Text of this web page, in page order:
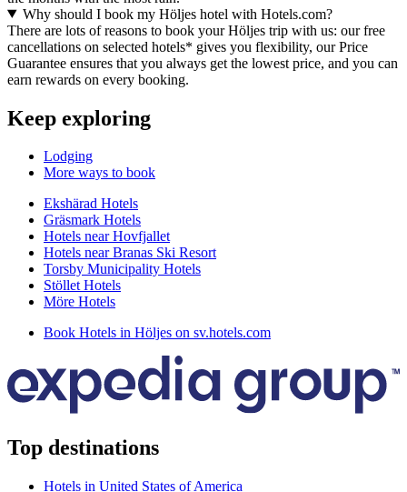
Why should I book my Höljes hotel with Hotels.com?
There are lots of reasons to book your Höljes trip with us: our free
cancellations on selected hotels* gives you flexibility, our Price
Guarantee ensures that you always get the lowest price, and you can
earn rewards on every booking.
Keep exploring
Lodging
More ways to book
Ekshärad Hotels
Gräsmark Hotels
Hotels near Hovfjallet
Hotels near Branas Ski Resort
Torsby Municipality Hotels
Stöllet Hotels
Möre Hotels
Book Hotels in Höljes on sv.hotels.com
Top destinations
Hotels in United States of America